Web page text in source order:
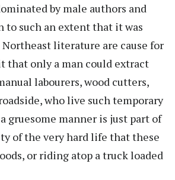
by male authors and
such an extent that it was
literature are cause for
that only a man could extract
labourers, wood cutters,
who live such temporary
gruesome manner is just part of
of the very hard life that these
or riding atop a truck loaded